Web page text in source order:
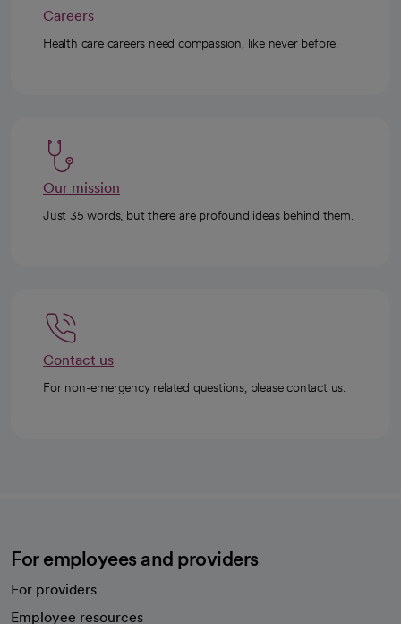
Careers
Health care careers need compassion, like never before.
Our mission
Just 35 words, but there are profound ideas behind them.
Contact us
For non-emergency related questions, please contact us.
For employees and providers
For providers
Employee resources